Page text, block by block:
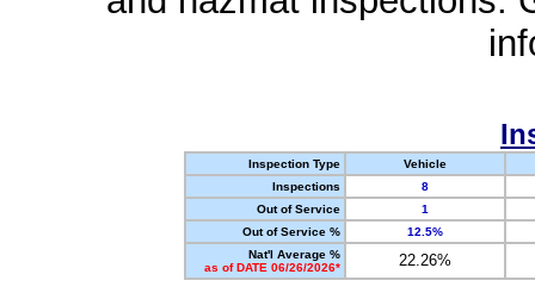
Inspection Type
Vehicle
Inspections
8
Out of Service
1
Out of Service %
12.5%
Nat'l Average %
as of DATE 06/26/2026*
22.26%